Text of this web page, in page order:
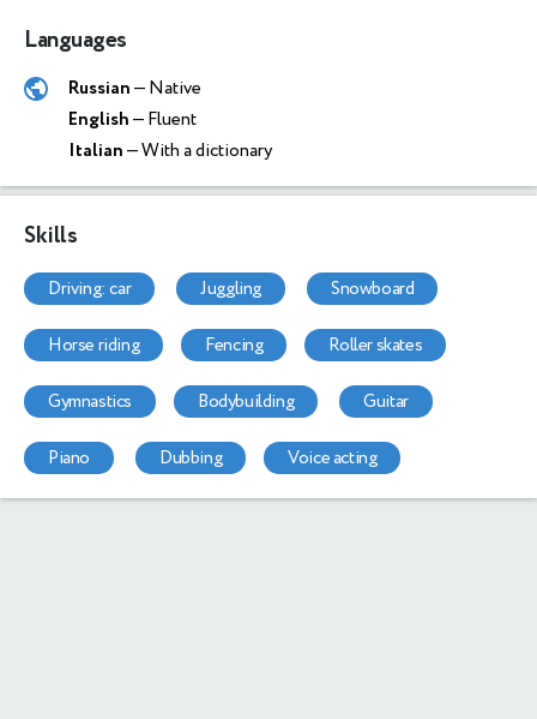
Languages
Russian— Native
English— Fluent
Italian— With a dictionary
Skills
driving: car juggling snowboard
horse riding fencing roller skates
gymnastics bodybuilding guitar
piano dubbing voice acting